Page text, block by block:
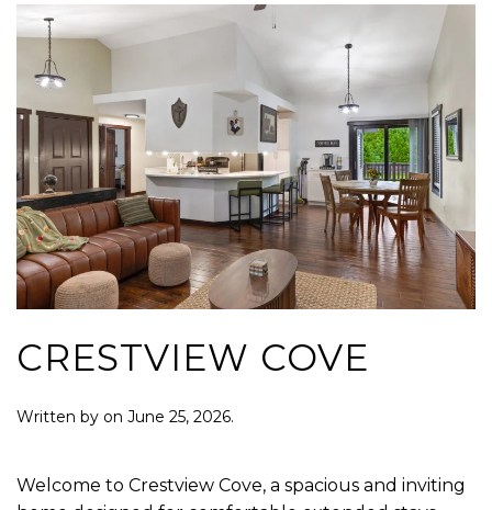
CRESTVIEW COVE
Written by on June 25, 2026.
Welcome to Crestview Cove, a spacious and inviting